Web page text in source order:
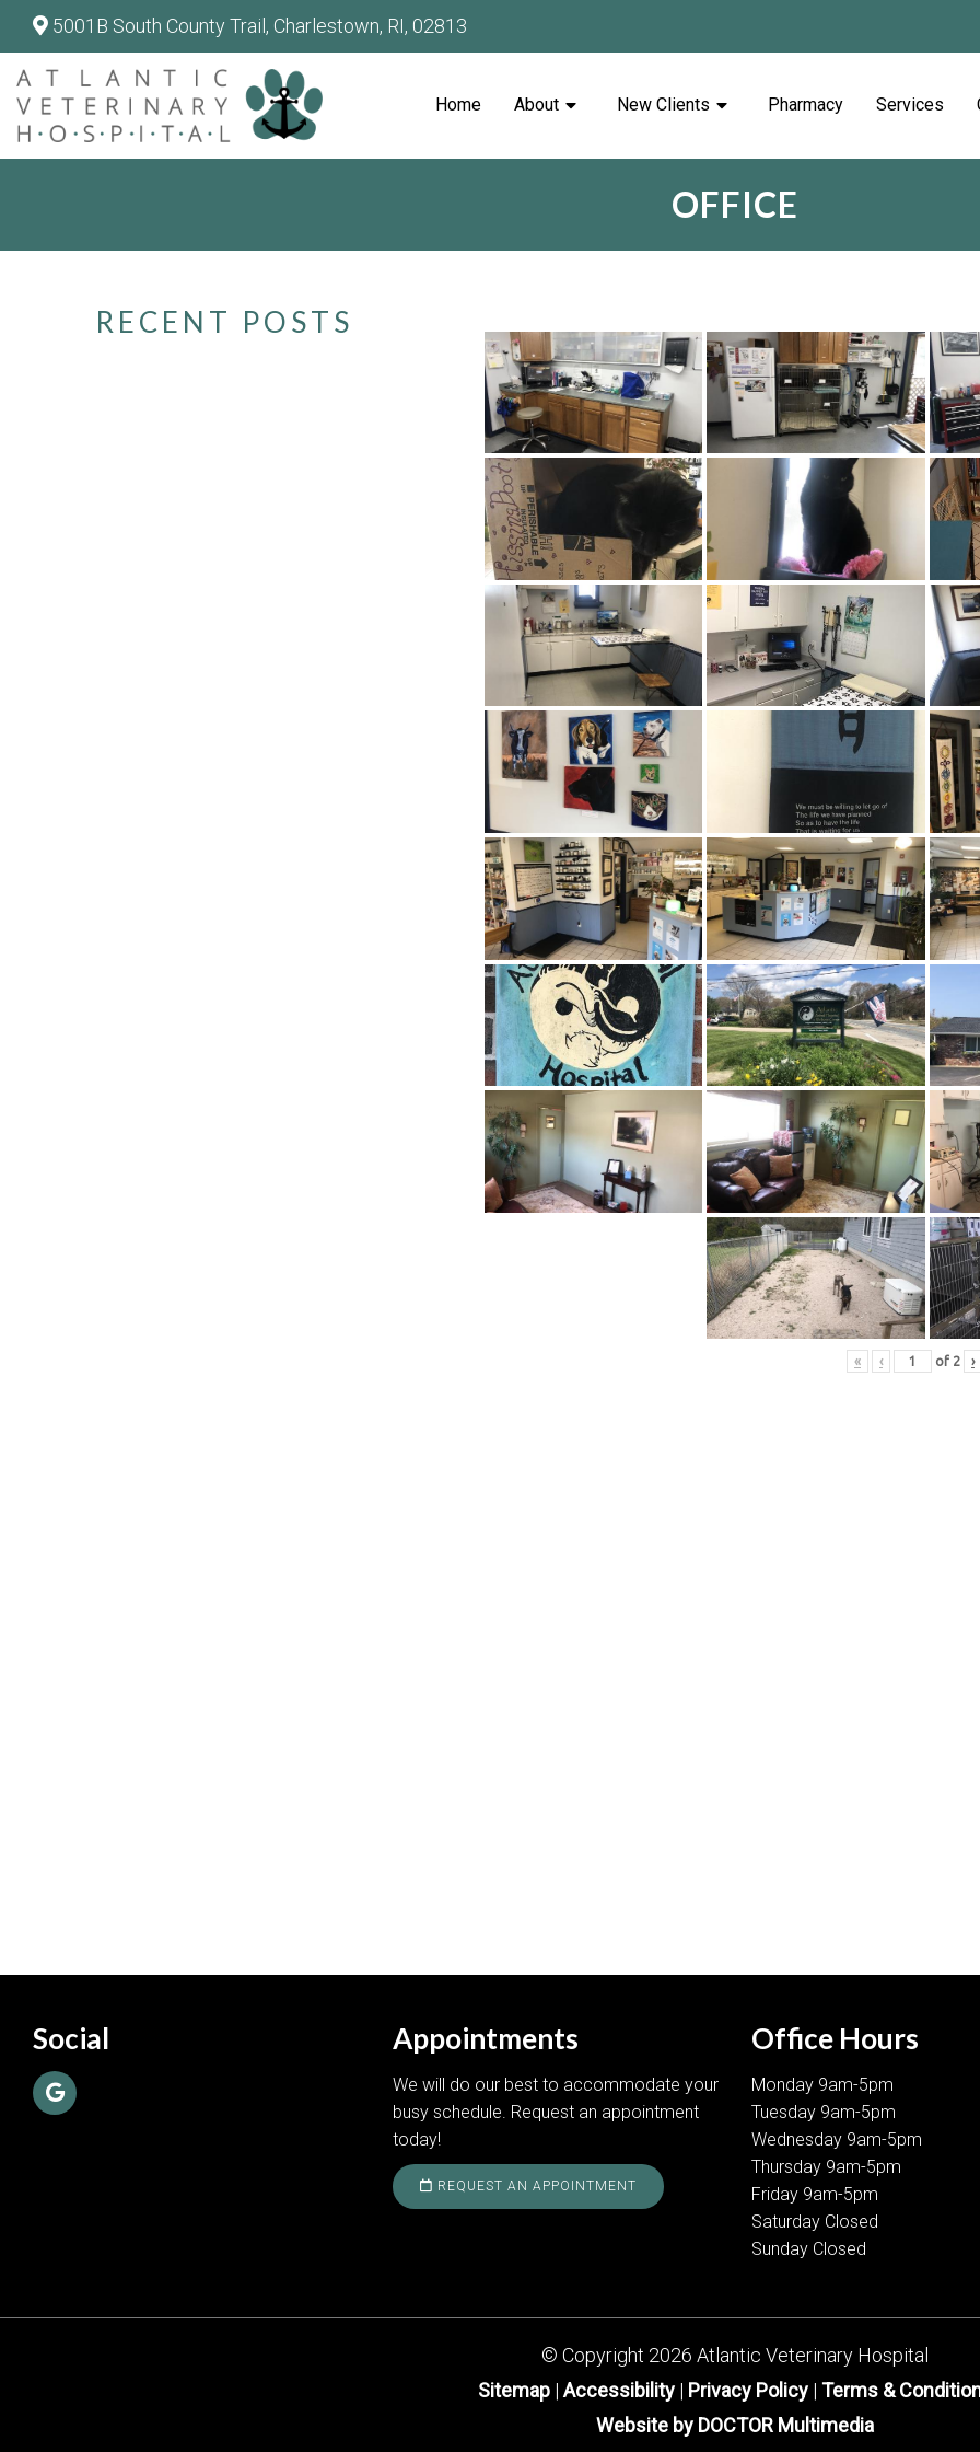
5001B South County Trail, Charlestown, RI, 02813
Home About New Clients Pharmacy Services
OFFICE
RECENT POSTS
« ‹ of 2 ›
Social Appointments
We will do our best to accommodate your
busy schedule. Request an appointment
today!
REQUEST AN APPOINTMENT
Office Hours
Monday 9am-5pm
Tuesday 9am-5pm
Wednesday 9am-5pm
Thursday 9am-5pm
Friday 9am-5pm
Saturday Closed
Sunday Closed
© Copyright 2026 Atlantic Veterinary Hospital
Sitemap|Accessibility| Privacy Policy | Terms &
Website by DOCTOR Multimedia